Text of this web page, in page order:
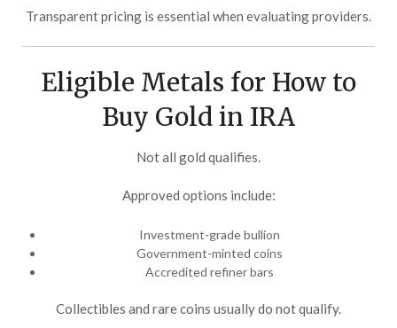
Transparent pricing is essential when evaluating providers.
Eligible Metals for How to
Buy Gold in IRA
Not all gold qualifies.
Approved options include:
Investment-grade bullion
Government-minted coins
Accredited refiner bars
Collectibles and rare coins usually do not qualify.